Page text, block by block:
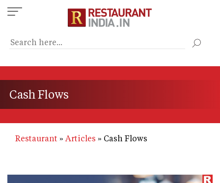
Skip
to
content
Cash Flows
Restaurant Articles Cash Flows